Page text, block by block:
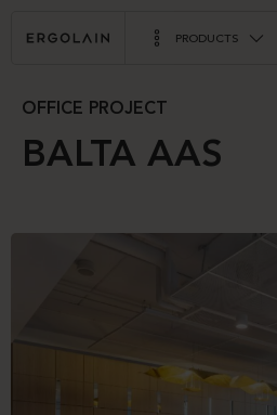
PRODUCTS
OFFICE PROJECT
BALTA AAS